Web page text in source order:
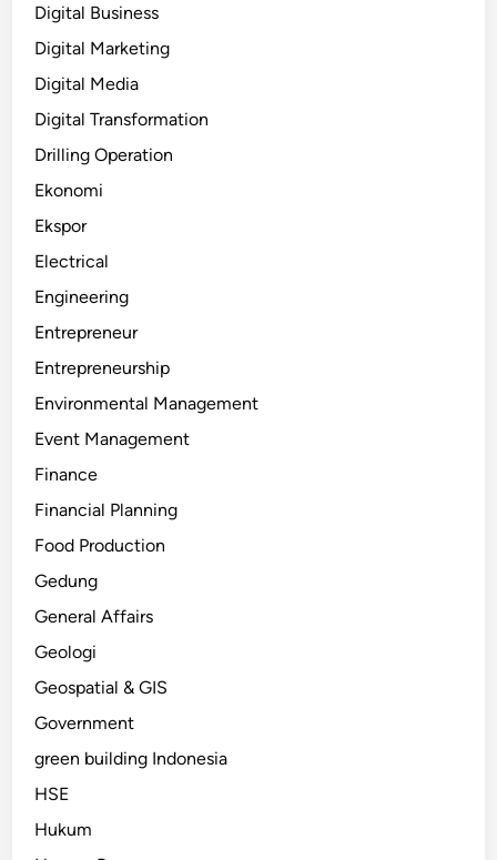
Digital Business
Digital Marketing
Digital Media
Digital Transformation
Drilling Operation
Ekonomi
Ekspor
Electrical
Engineering
Entrepreneur
Entrepreneurship
Environmental Management
Event Management
Finance
Financial Planning
Food Production
Gedung
General Affairs
Geologi
Geospatial & GIS
Government
green building Indonesia
HSE
Hukum